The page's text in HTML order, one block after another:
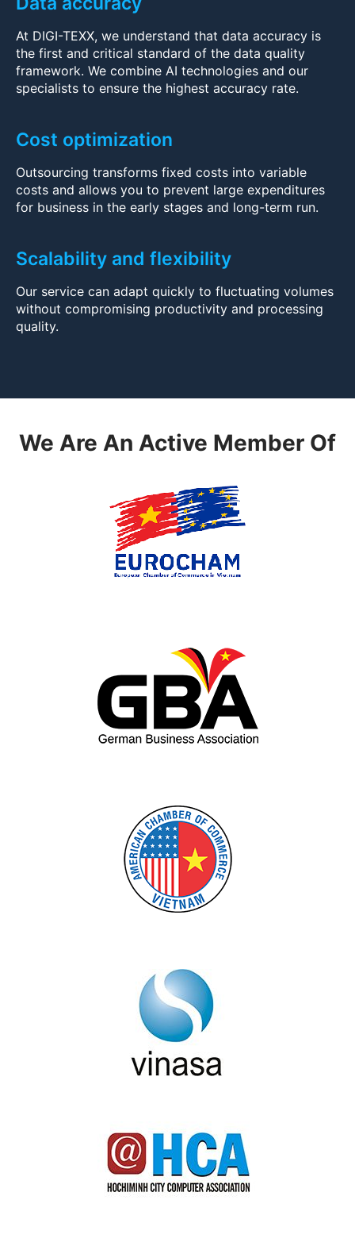
At DIGI-TEXX, we understand that data accuracy is
the first and critical standard of the data quality
framework. We combine AI technologies and our
specialists to ensure the highest accuracy rate.
Cost optimization
Outsourcing transforms fixed costs into variable
costs and allows you to prevent large expenditures
for business in the early stages and long-term run.
Scalability and flexibility
Our service can adapt quickly to fluctuating volumes
without compromising productivity and processing
quality.
We Are An Active Member Of